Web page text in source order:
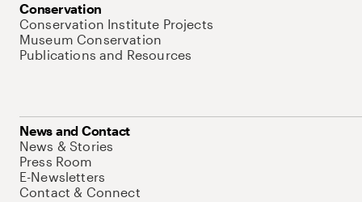
Conservation
Conservation Institute Projects
Museum Conservation
Publications and Resources
News and Contact
News & Stories
Press Room
E-Newsletters
Contact & Connect